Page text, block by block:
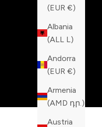
(EUR €)
Albania
(ALL L)
Andorra
(EUR €)
Armenia
(AMD դր.)
Austria